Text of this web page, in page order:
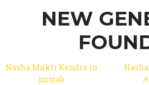
NEW
Nasha Mukti Kendra in
punjab